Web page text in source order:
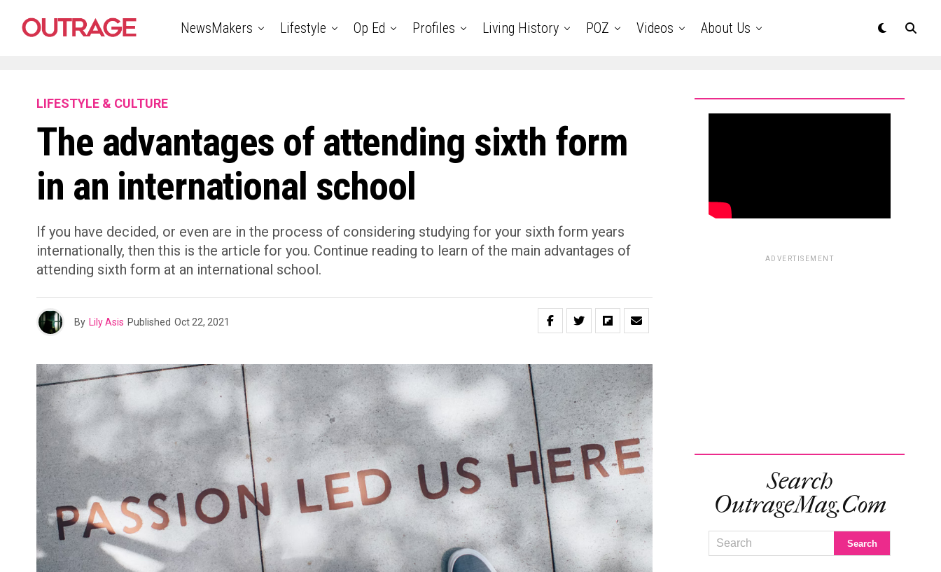
NewsMakers Lifestyle Op Ed Profiles Living History POZ Videos About Us
LIFESTYLE & CULTURE
The advantages of attending sixth form
in an international school
If you have decided, or even are in the process of considering studying for your sixth form years
internationally, then this is the article for you. Continue reading to learn of the main advantages of
attending sixth form at an international school.
By Lily Asis Published Oct 22, 2021
ADVERTISEMENT
Search
OutrageMag.com